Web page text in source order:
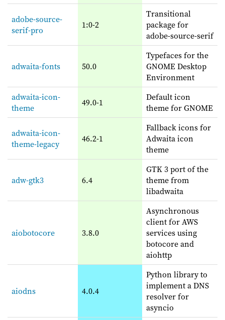
adobe-source-
serif-pro
1:0-2
Transitional
package for
adobe-source-serif
adwaita-fonts 50.0
Typefaces for the
GNOME Desktop
Environment
adwaita-icon-
theme
49.0-1
Default icon
theme for GNOME
adwaita-icon-
theme-legacy
46.2-1
Fallback icons for
Adwaita icon
theme
adw-gtk3 6.4
GTK 3 port of the
theme from
libadwaita
aiobotocore 3.8.0
Asynchronous
client for AWS
services using
botocore and
aiohttp
aiodns 4.0.4
Python library to
implement a DNS
resolver for
asyncio